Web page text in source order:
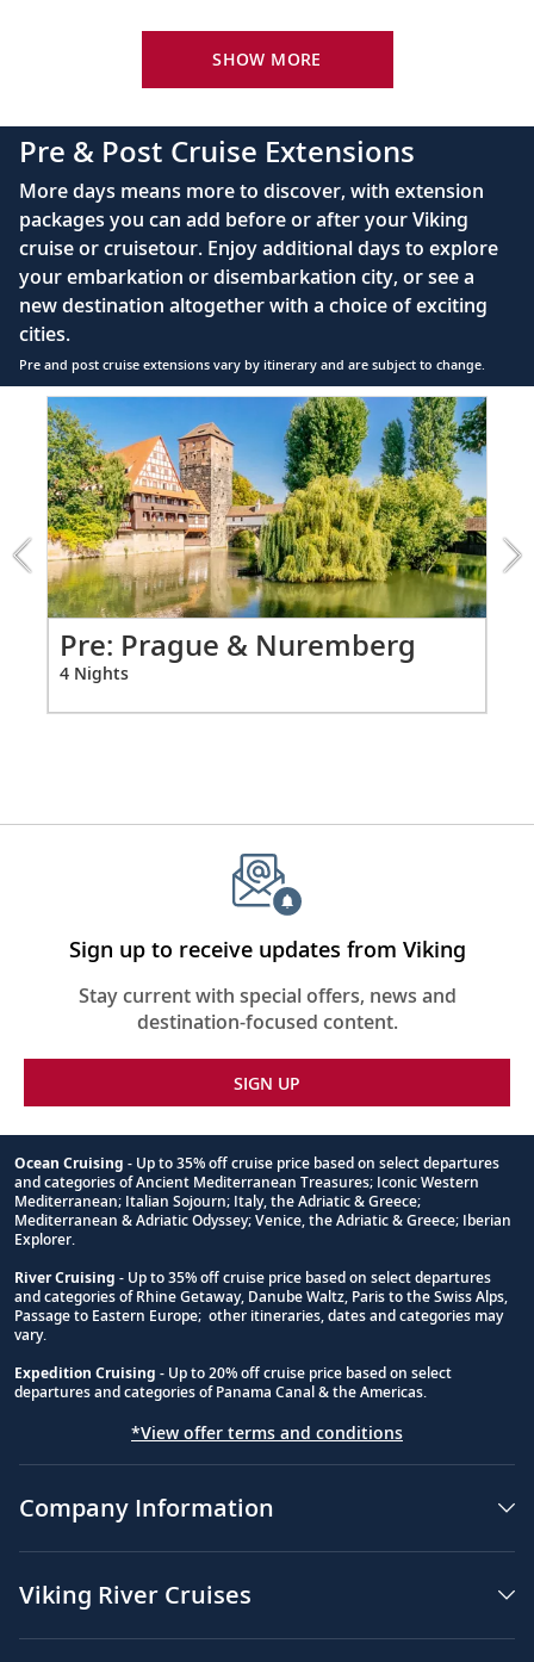
River-view stateroom
110/220 volt outlets
Queen-size Viking Explorer Bed (optional twin-
bed configuration) with luxury linens & pillows
Private bathroom with shower, heated floor &
anti-fog mirror
Premium Freyja® toiletries
Plush robes & slippers (upon request)
40" or 42" flat-screen Sony® TV with infotainment
system featuring Movies On Demand, plus CNBC,
CNN, FOX & more
Telephone, safe, refrigerator
Individual climate control
*All amenities on board Viking Longships; amenities
vary on other ships.
SHOW MORE
Pre & Post Cruise Extensions
More days means more to discover, with extension
packages you can add before or after your Viking
cruise or cruisetour. Enjoy additional days to explore
your embarkation or disembarkation city, or see a
new destination altogether with a choice of exciting
cities.
Pre and post cruise extensions vary by itinerary and are subject to change.
Item
1
of
6:
Prague
&
Nuremberg
extension
from
forPre: Prague & Nuremberg
4 Nights
Sign up to receive updates from Viking
Stay current with special offers, news and
destination-focused content.
SIGN UP
Footnote
Ocean Cruising - Up to 35% off cruise price based on select departures
and categories of Ancient Mediterranean Treasures; Iconic Western
Mediterranean; Italian Sojourn; Italy, the Adriatic & Greece;
Mediterranean & Adriatic Odyssey; Venice, the Adriatic & Greece; Iberian
Explorer.
River Cruising - Up to 35% off cruise price based on select departures
and categories of Rhine Getaway, Danube Waltz, Paris to the Swiss Alps,
Passage to Eastern Europe; other itineraries, dates and categories may
vary.
Expedition Cruising - Up to 20% off cruise price based on select
departures and categories of Panama Canal & the Americas.
*View offer terms and conditions
Company Information
Viking River Cruises